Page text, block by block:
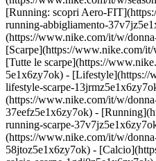
[Running: scopri Aero-
running-abbigliamento-
(https://www.nike.com/it/w/
[Scarpe](https://www.nike.com/
[Tutte le scarpe](https://
5e1x6zy7ok) - [Lifestyle](https://
lifestyle-scarpe-
(https://www.nike.com/it/w/
37eefz5e1x6zy7ok) -
running-scarpe-
(https://www.nike.com/it/w/
58jtoz5e1x6zy7ok) -